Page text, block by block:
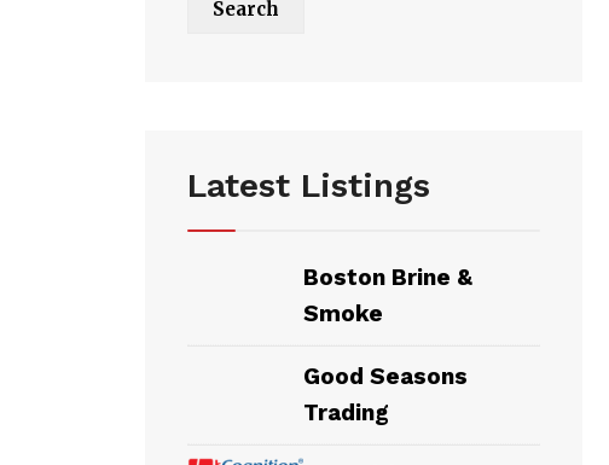
Latest Listings
Boston Brine &
Smoke
Good Seasons
Trading